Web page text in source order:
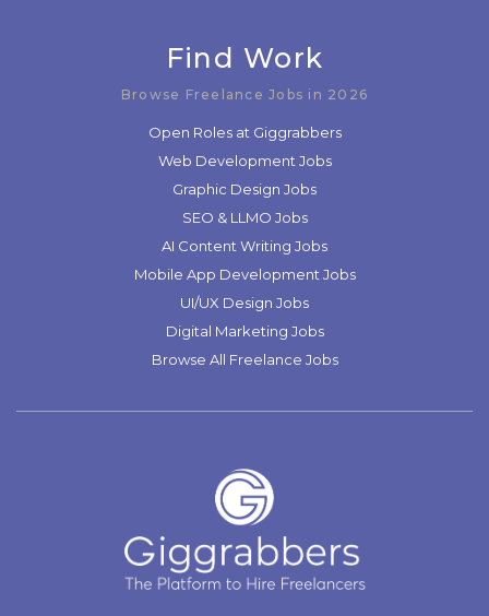
Find Work
Browse Freelance Jobs in 2026
Open Roles at Giggrabbers
Web Development Jobs
Graphic Design Jobs
SEO & LLMO Jobs
AI Content Writing Jobs
Mobile App Development Jobs
UI/UX Design Jobs
Digital Marketing Jobs
Browse All Freelance Jobs